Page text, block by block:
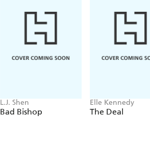
L.J. Shen
Bad Bishop
Elle Kennedy
The Deal